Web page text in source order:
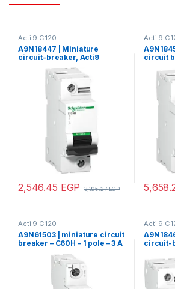
Acti 9 C120
A9N18447 | Miniature
circuit-breaker, Acti9
15000 A (IEC 60898-1), 15 kA
(IEC 60947-2)
2,546.45 EGP 3,395.27EGP
Acti 9
circuit
15kA
Acti 9 C120
A9N61503 | miniature circuit
breaker – C60H – 1 pole – 3 A
Acti 9
circuit-
15000 A
(IEC